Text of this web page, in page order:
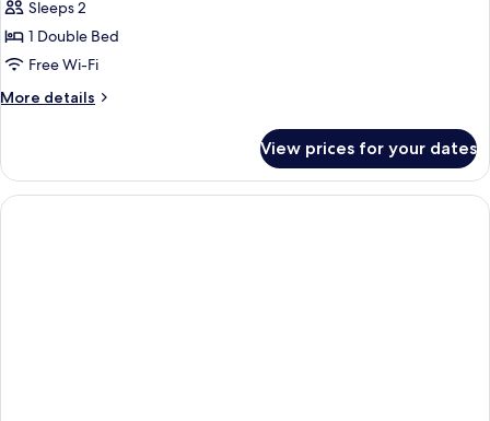
Sleeps 2
1 Double Bed
Free Wi-Fi
More details
More
View prices for your dates